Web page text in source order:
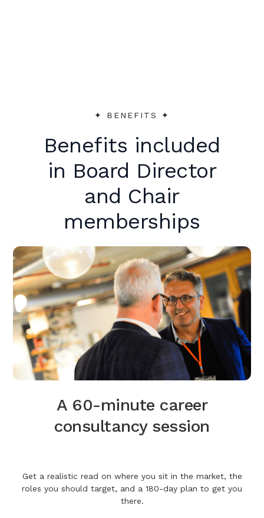
✦︎ BENEFITS ✦︎
Benefits included
in Board Director
and Chair
memberships
A 60-minute career
consultancy session
Get a realistic read on where you sit in the market, the
roles you should target, and a 180-day plan to get you
there.